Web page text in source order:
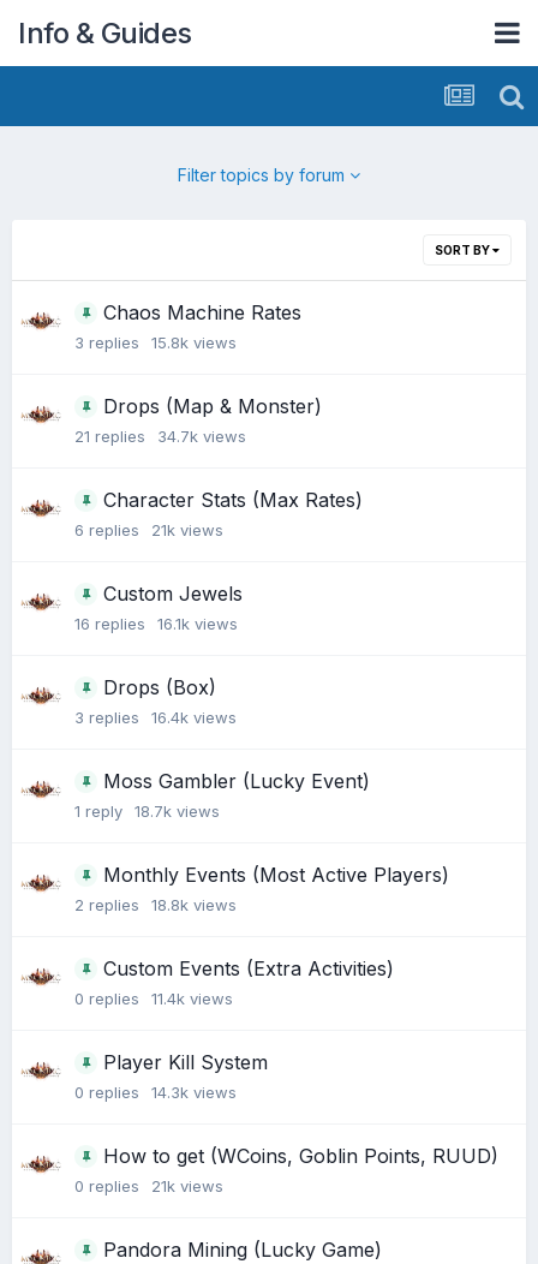
Info & Guides
Filter topics by forum
SORT BY
Chaos Machine Rates
3 replies 15.8k views
Drops (Map & Monster)
21 replies 34.7k views
Character Stats (Max Rates)
6 replies 21k views
Custom Jewels
16 replies 16.1k views
Drops (Box)
3 replies 16.4k views
Moss Gambler (Lucky Event)
1 reply 18.7k views
Monthly Events (Most Active Players)
2 replies 18.8k views
Custom Events (Extra Activities)
0 replies 11.4k views
Player Kill System
0 replies 14.3k views
How to get (WCoins, Goblin Points, RUUD)
0 replies 21k views
Pandora Mining (Lucky Game)